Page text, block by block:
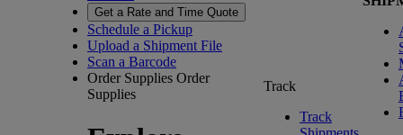
Get a Rate and Time Quote
Schedule a Pickup
Upload a Shipment File
Scan a Barcode
Order Supplies Order
Supplies
Track
Track